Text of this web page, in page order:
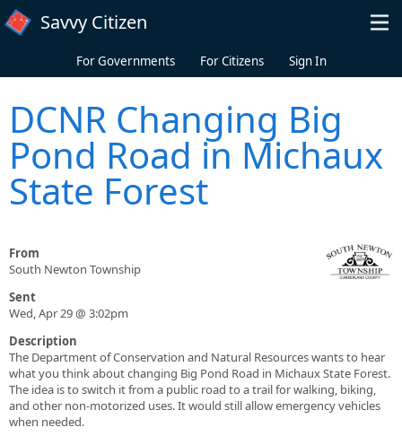
Skip to main content
Savvy Citizen
For Governments For Citizens Sign In
DCNR Changing Big
Pond Road in Michaux
State Forest
From
South Newton Township
Sent
Wed, Apr 29 @ 3:02pm
Description
The Department of Conservation and Natural Resources wants to hear
what you think about changing Big Pond Road in Michaux State Forest.
The idea is to switch it from a public road to a trail for walking, biking,
and other non-motorized uses. It would still allow emergency vehicles
when needed.